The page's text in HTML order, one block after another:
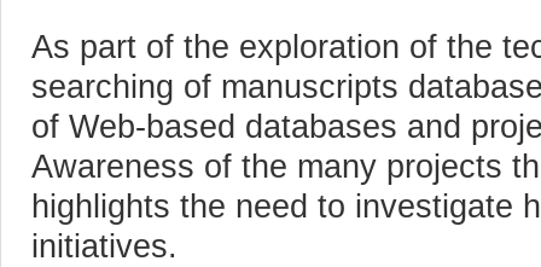
As part of the exploration of the
searching of manuscripts
of Web-based databases and
Awareness of the many projects
highlights the need to investigate
initiatives.